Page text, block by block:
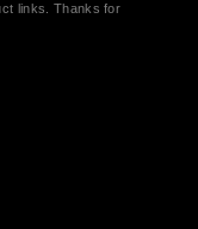
links. Thanks for